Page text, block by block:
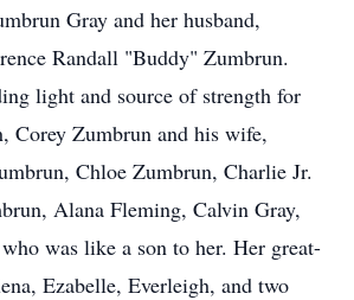
Gray and her husband,
Randall "Buddy" Zumbrun.
light and source of strength for
Corey Zumbrun and his wife,
Chloe Zumbrun, Charlie Jr.
Alana Fleming, Calvin Gray,
was like a son to her. Her great-
Ezabelle, Everleigh, and two